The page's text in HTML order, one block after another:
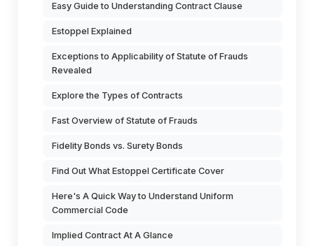
Easy Guide to Understanding Contract Clause
Estoppel Explained
Exceptions to Applicability of Statute of Frauds
Revealed
Explore the Types of Contracts
Fast Overview of Statute of Frauds
Fidelity Bonds vs. Surety Bonds
Find Out What Estoppel Certificate Cover
Here's A Quick Way to Understand Uniform
Commercial Code
Implied Contract At A Glance